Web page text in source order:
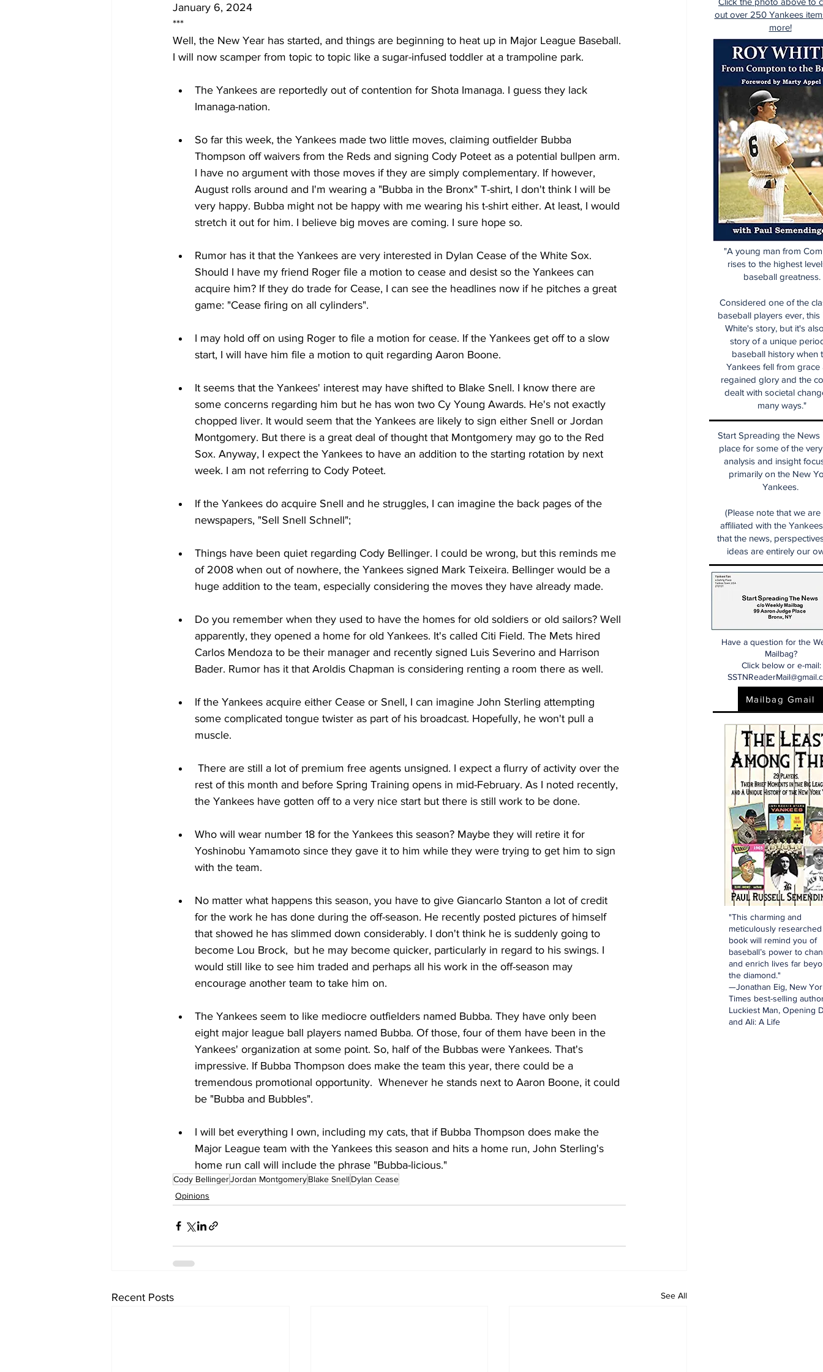
January 6, 2024
***
Well, the New Year has started, and things are beginning to heat up in Major League Baseball.
I will now scamper from topic to topic like a sugar-infused toddler at a trampoline park.
The Yankees are reportedly out of contention for Shota Imanaga. I guess they lack
Imanaga-nation.
So far this week, the Yankees made two little moves, claiming outfielder Bubba
Thompson off waivers from the Reds and signing Cody Poteet as a potential bullpen arm.
I have no argument with those moves if they are simply complementary. If however,
August rolls around and I'm wearing a "Bubba in the Bronx" T-shirt, I don't think I will be
very happy. Bubba might not be happy with me wearing his t-shirt either. At least, I would
stretch it out for him. I believe big moves are coming. I sure hope so.
Rumor has it that the Yankees are very interested in Dylan Cease of the White Sox.
Should I have my friend Roger file a motion to cease and desist so the Yankees can
acquire him? If they do trade for Cease, I can see the headlines now if he pitches a great
game: "Cease firing on all cylinders".
I may hold off on using Roger to file a motion for cease. If the Yankees get off to a slow
start, I will have him file a motion to quit regarding Aaron Boone.
It seems that the Yankees' interest may have shifted to Blake Snell. I know there are
some concerns regarding him but he has won two Cy Young Awards. He's not exactly
chopped liver. It would seem that the Yankees are likely to sign either Snell or Jordan
Montgomery. But there is a great deal of thought that Montgomery may go to the Red
Sox. Anyway, I expect the Yankees to have an addition to the starting rotation by next
week. I am not referring to Cody Poteet.
If the Yankees do acquire Snell and he struggles, I can imagine the back pages of the
newspapers, "Sell Snell Schnell";
Things have been quiet regarding Cody Bellinger. I could be wrong, but this reminds me
of 2008 when out of nowhere, the Yankees signed Mark Teixeira. Bellinger would be a
huge addition to the team, especially considering the moves they have already made.
Do you remember when they used to have the homes for old soldiers or old sailors? Well
apparently, they opened a home for old Yankees. It's called Citi Field. The Mets hired
Carlos Mendoza to be their manager and recently signed Luis Severino and Harrison
Bader. Rumor has it that Aroldis Chapman is considering renting a room there as well.
If the Yankees acquire either Cease or Snell, I can imagine John Sterling attempting
some complicated tongue twister as part of his broadcast. Hopefully, he won't pull a
muscle.
There are still a lot of premium free agents unsigned. I expect a flurry of activity over the
rest of this month and before Spring Training opens in mid-February. As I noted recently,
the Yankees have gotten off to a very nice start but there is still work to be done.
Who will wear number 18 for the Yankees this season? Maybe they will retire it for
Yoshinobu Yamamoto since they gave it to him while they were trying to get him to sign
with the team.
No matter what happens this season, you have to give Giancarlo Stanton a lot of credit
for the work he has done during the off-season. He recently posted pictures of himself
that showed he has slimmed down considerably. I don't think he is suddenly going to
become Lou Brock,  but he may become quicker, particularly in regard to his swings. I
would still like to see him traded and perhaps all his work in the off-season may
encourage another team to take him on.
The Yankees seem to like mediocre outfielders named Bubba. They have only been
eight major league ball players named Bubba. Of those, four of them have been in the
Yankees' organization at some point. So, half of the Bubbas were Yankees. That's
impressive. If Bubba Thompson does make the team this year, there could be a
tremendous promotional opportunity.  Whenever he stands next to Aaron Boone, it could
be "Bubba and Bubbles".
I will bet everything I own, including my cats, that if Bubba Thompson does make the
Major League team with the Yankees this season and hits a home run, John Sterling's
home run call will include the phrase "Bubba-licious."
Cody BellingerJordan MontgomeryBlake SnellDylan Cease
Opinions
Recent Posts See All
Start Spreading the News
place for some of the
analysis and insight
primarily on the New
Yankees.
(Please note that we are
affiliated with the
that the news,
ideas are entirely our
Have a question for the
Mailbag?
Click below or e-mail:
Mailbag Gmail
"This charming and
meticulously researched
book will remind you of
baseball’s power to
and enrich lives far
the diamond."
—Jonathan Eig, New
Times best-selling
Luckiest Man, Opening
and Ali: A Life
"A young man from
rises to the highest
baseball greatness.
Considered one of the
baseball players ever, this
White's story, but it's
story of a unique
baseball history when
Yankees fell from grace
regained glory and the
dealt with societal
many ways."
out over 250 Yankees
more!